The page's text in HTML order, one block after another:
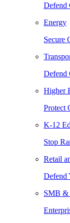
Defend
Energy
Secure
Defend
Higher
Protect
K-12
Stop
Retail
Defend
SMB &